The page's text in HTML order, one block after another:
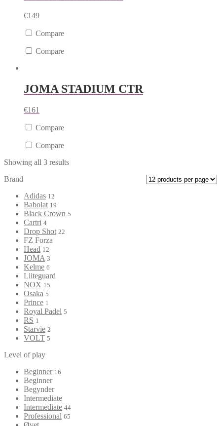
€149
Compare
Compare
JOMA STADIUM CTR
€161
Compare
Compare
Showing all 3 results
Brand
Adidas 12
Babolat 19
Black Crown 5
Cartri 4
Drop Shot 22
FZ Forza
Head 12
JOMA 3
Kelme 6
Liiteguard
NOX 15
Osaka 5
Prince 1
Royal Padel 5
RS 1
Starvie 2
VOLT 5
Level of play
Beginner 16
Beginner
Begynder
Intermediate
Intermediate 44
Professional 65